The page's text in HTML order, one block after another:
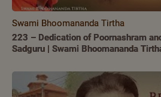
Swami Bhoomananda Tirtha
223 – Dedication of Poornashram
Sadguru | Swami Bhoomananda